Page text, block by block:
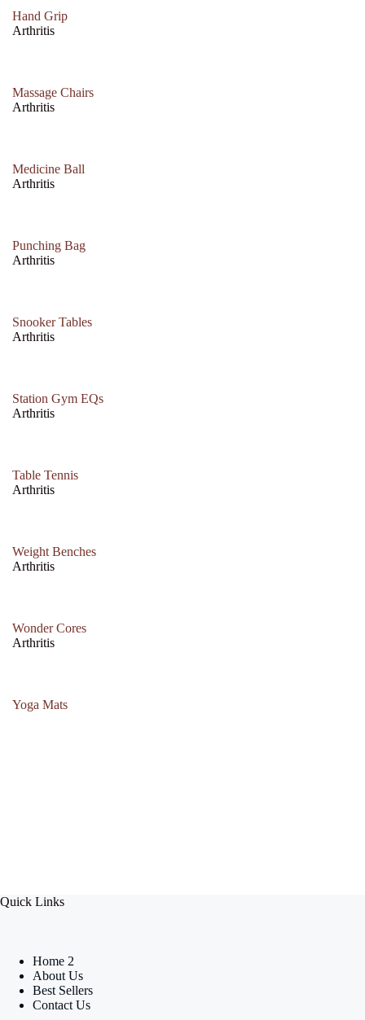
Hand Grip
Arthritis
Massage Chairs
Arthritis
Medicine Ball
Arthritis
Punching Bag
Arthritis
Snooker Tables
Arthritis
Station Gym EQs
Arthritis
Table Tennis
Arthritis
Weight Benches
Arthritis
Wonder Cores
Arthritis
Yoga Mats
Quick Links
Home 2
About Us
Best Sellers
Contact Us